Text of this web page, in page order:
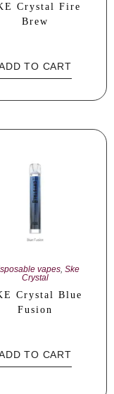
Crystal Fire
Brew
TO CART
vapes, Ske
Crystal
Crystal Blue
Fusion
TO CART